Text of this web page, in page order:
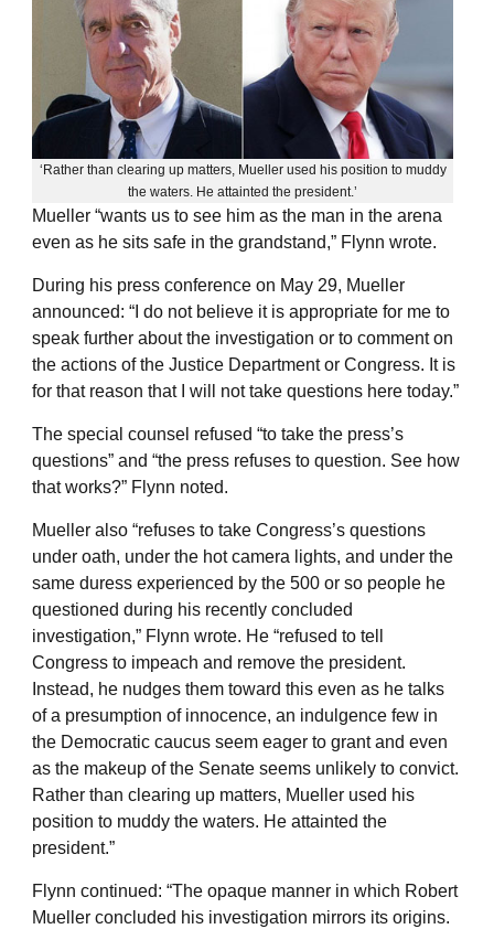
‘Rather than clearing up matters, Mueller used his position to muddy
the waters. He attainted the president.’
Mueller “wants us to see him as the man in the arena
even as he sits safe in the grandstand,” Flynn wrote.
During his press conference on May 29, Mueller
announced: “I do not believe it is appropriate for me to
speak further about the investigation or to comment on
the actions of the Justice Department or Congress. It is
for that reason that I will not take questions here today.”
The special counsel refused “to take the press’s
questions” and “the press refuses to question. See how
that works?” Flynn noted.
Mueller also “refuses to take Congress’s questions
under oath, under the hot camera lights, and under the
same duress experienced by the 500 or so people he
questioned during his recently concluded
investigation,” Flynn wrote. He “refused to tell
Congress to impeach and remove the president.
Instead, he nudges them toward this even as he talks
of a presumption of innocence, an indulgence few in
the Democratic caucus seem eager to grant and even
as the makeup of the Senate seems unlikely to convict.
Rather than clearing up matters, Mueller used his
position to muddy the waters. He attainted the
president.”
Flynn continued: “The opaque manner in which Robert
Mueller concluded his investigation mirrors its origins.